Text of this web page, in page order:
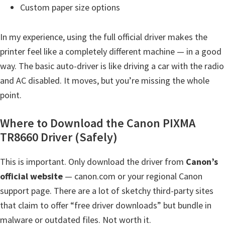
u
p
D
r
i
e
r
W
i
n
d
o
Custom paper size options
In my experience, using the full official driver makes the
printer feel like a completely different machine — in a good
way. The basic auto-driver is like driving a car with the radio
and AC disabled. It moves, but you’re missing the whole
point.
Where to Download the Canon PIXMA
TR8660 Driver (Safely)
This is important. Only download the driver from Canon’s
official website — canon.com or your regional Canon
support page. There are a lot of sketchy third-party sites
that claim to offer “free driver downloads” but bundle in
malware or outdated files. Not worth it.